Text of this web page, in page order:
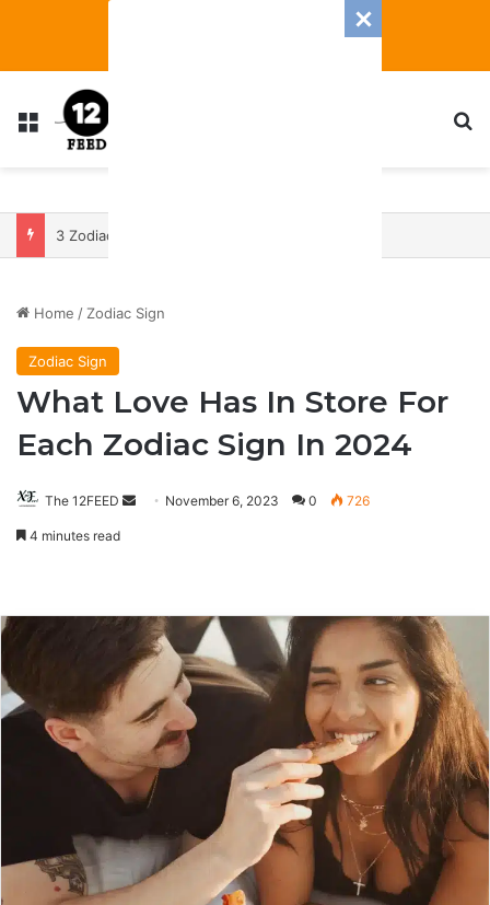
Menu
Home / Zodiac Sign
Zodiac Sign
What Love Has In Store For
Each Zodiac Sign In 2024
The 12FEED
SendNovember 6, 2023 0 726
4 minutes read